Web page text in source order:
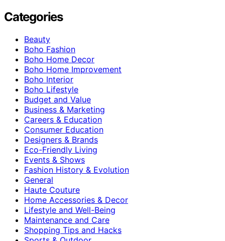
Categories
Beauty
Boho Fashion
Boho Home Decor
Boho Home Improvement
Boho Interior
Boho Lifestyle
Budget and Value
Business & Marketing
Careers & Education
Consumer Education
Designers & Brands
Eco-Friendly Living
Events & Shows
Fashion History & Evolution
General
Haute Couture
Home Accessories & Decor
Lifestyle and Well-Being
Maintenance and Care
Shopping Tips and Hacks